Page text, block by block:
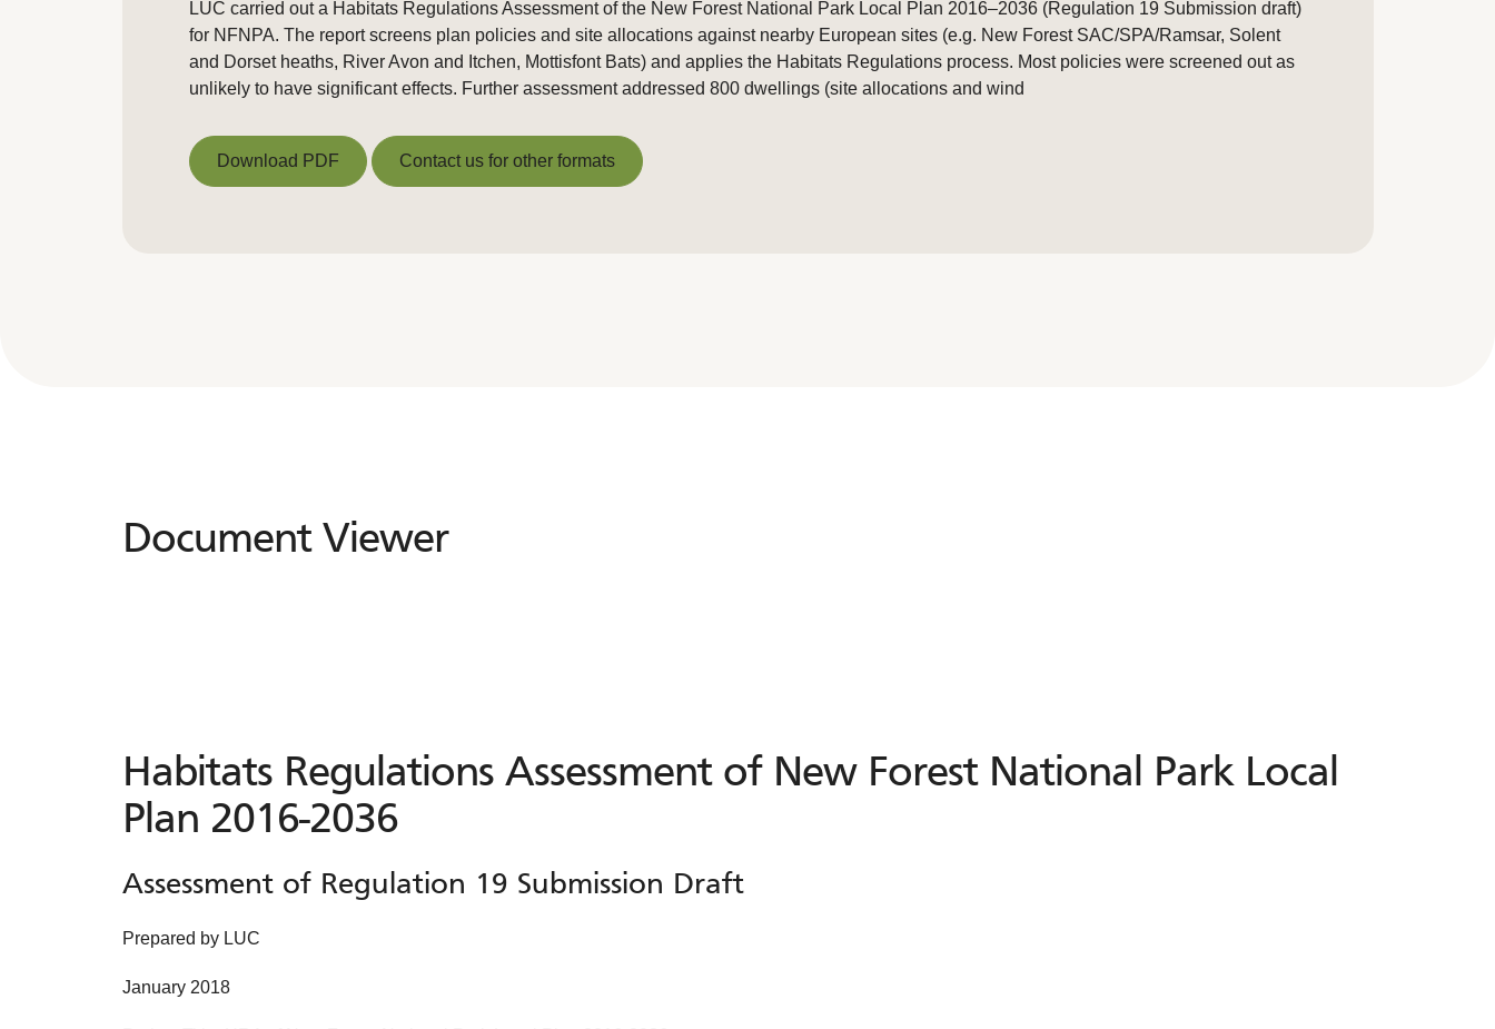
LUC carried out a Habitats Regulations Assessment of the New Forest National Park Local Plan 2016–2036 (Regulation 19 Submission draft)
for NFNPA. The report screens plan policies and site allocations against nearby European sites (e.g. New Forest SAC/SPA/Ramsar, Solent
and Dorset heaths, River Avon and Itchen, Mottisfont Bats) and applies the Habitats Regulations process. Most policies were screened out as
unlikely to have significant effects. Further assessment addressed 800 dwellings (site allocations and wind
Download PDF Contact us for other formats
Document Viewer
Document Viewer
Habitats Regulations Assessment of New Forest National Park Local
Plan 2016-2036
Assessment of Regulation 19 Submission Draft
Prepared by LUC
January 2018